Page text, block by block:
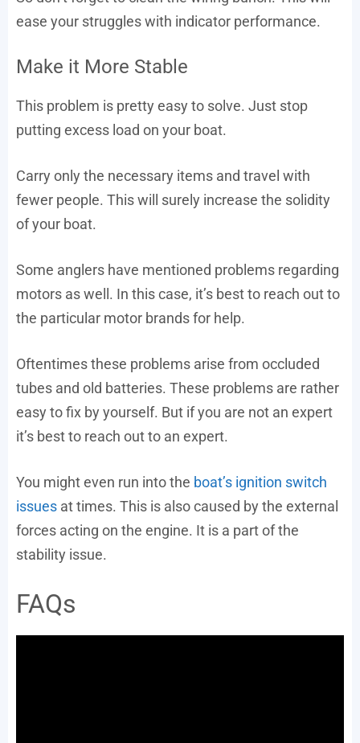
ease your struggles with indicator performance.
Make it More Stable
This problem is pretty easy to solve. Just stop
putting excess load on your boat.
Carry only the necessary items and travel with
fewer people. This will surely increase the solidity
of your boat.
Some anglers have mentioned problems regarding
motors as well. In this case, it’s best to reach out to
the particular motor brands for help.
Oftentimes these problems arise from occluded
tubes and old batteries. These problems are rather
easy to fix by yourself. But if you are not an expert
it’s best to reach out to an expert.
You might even run into the boat’s ignition switch
issues at times. This is also caused by the external
forces acting on the engine. It is a part of the
stability issue.
FAQs